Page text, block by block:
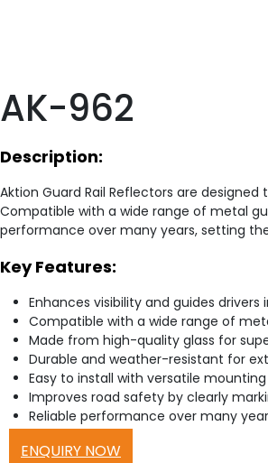
AK-962
Description:
Aktion Guard Rail Reflectors are
Compatible with a wide range of metal
performance over many years, setting
Key Features:
Enhances visibility and guides
Compatible with a wide range of
Made from high-quality glass for
Durable and weather-resistant for
Easy to install with versatile
Improves road safety by clearly
Reliable performance over many
ENQUIRY NOW